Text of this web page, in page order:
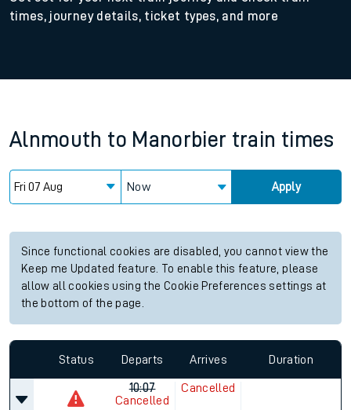
times, journey details, ticket types, and more
Alnmouth to Manorbier train times
Now Apply
Since functional cookies are disabled, you cannot view the
Keep me Updated feature. To enable this feature, please
allow all cookies using the Cookie Preferences settings at
the bottom of the page.
Status Departs Arrives Duration
10:07
Cancelled
Cancelled